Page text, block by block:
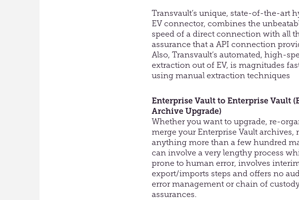
Transvault’s unique, state-of-the-art
EV connector, combines the
speed of a direct connection with all
assurance that a API connection
Also, Transvault’s automated, high-
extraction out of EV, is magnitudes
using manual extraction techniques
Enterprise Vault to Enterprise Vault
Archive Upgrade)
Whether you want to upgrade, re-
merge your Enterprise Vault archives,
anything more than a few hundred
can involve a very lengthy process
prone to human error, involves
export/imports steps and offers no
error management or chain of
assurances.